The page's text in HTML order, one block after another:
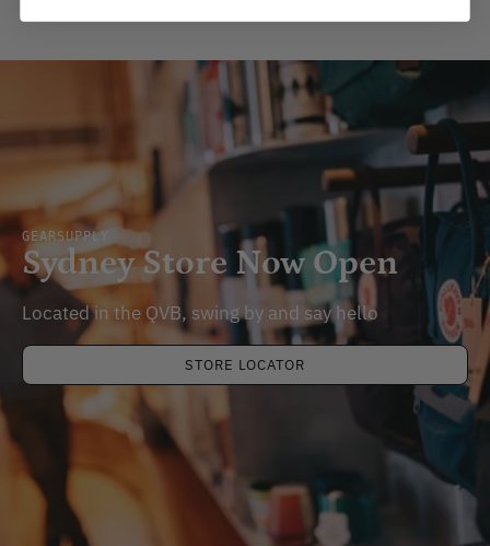
GEARSUPPLY
Sydney Store Now Open
Located in the QVB, swing by and say hello
STORE LOCATOR